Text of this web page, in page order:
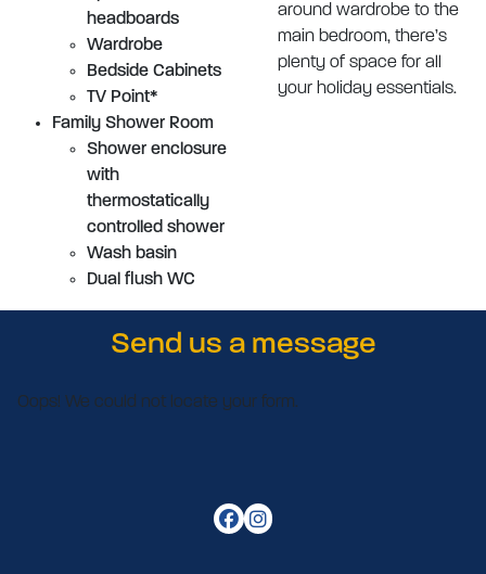
headboards
Wardrobe
Bedside Cabinets
TV Point*
Family Shower Room
Shower enclosure
with
thermostatically
controlled shower
Wash basin
Dual flush WC
around wardrobe to the
main bedroom, there’s
plenty of space for all
your holiday essentials.
Send us a message
Oops! We could not locate your form.